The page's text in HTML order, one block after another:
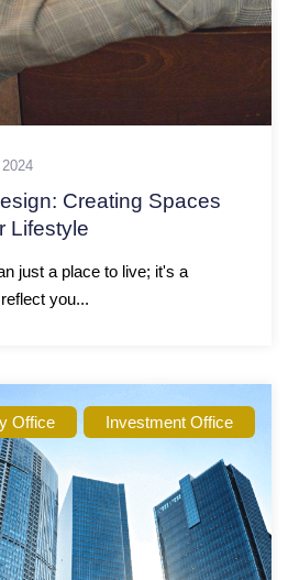
Creating Spaces
Lifestyle
just a place to live; it's a
you...
Office Investment Office